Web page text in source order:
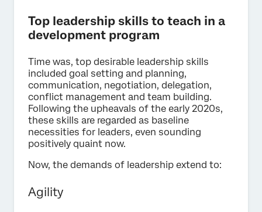
Top leadership skills to teach in a
development program
Time was, top desirable leadership skills
included goal setting and planning,
communication, negotiation, delegation,
conflict management and team building.
Following the upheavals of the early 2020s,
these skills are regarded as baseline
necessities for leaders, even sounding
positively quaint now.
Now, the demands of leadership extend to:
Agility